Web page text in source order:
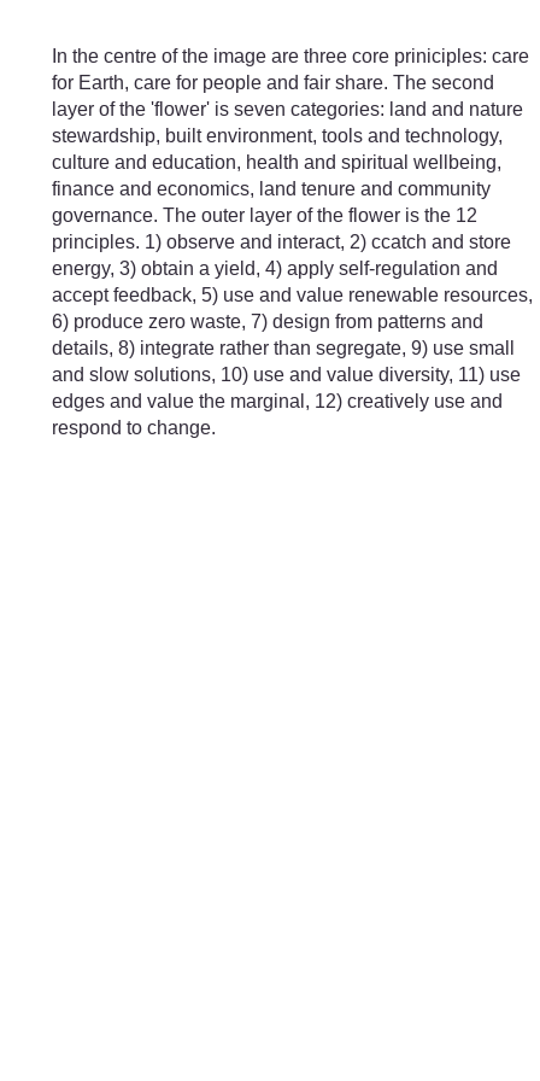
In the centre of the image are three core priniciples: care
for Earth, care for people and fair share. The second
layer of the 'flower' is seven categories: land and nature
stewardship, built environment, tools and technology,
culture and education, health and spiritual wellbeing,
finance and economics, land tenure and community
governance. The outer layer of the flower is the 12
principles. 1) observe and interact, 2) ccatch and store
energy, 3) obtain a yield, 4) apply self-regulation and
accept feedback, 5) use and value renewable resources,
6) produce zero waste, 7) design from patterns and
details, 8) integrate rather than segregate, 9) use small
and slow solutions, 10) use and value diversity, 11) use
edges and value the marginal, 12) creatively use and
respond to change.